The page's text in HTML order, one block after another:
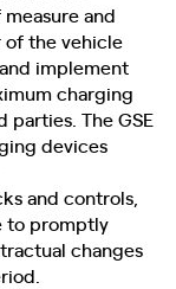
and
the vehicle
implement
charging
parties. The GSE
devices
and controls,
to promptly
changes